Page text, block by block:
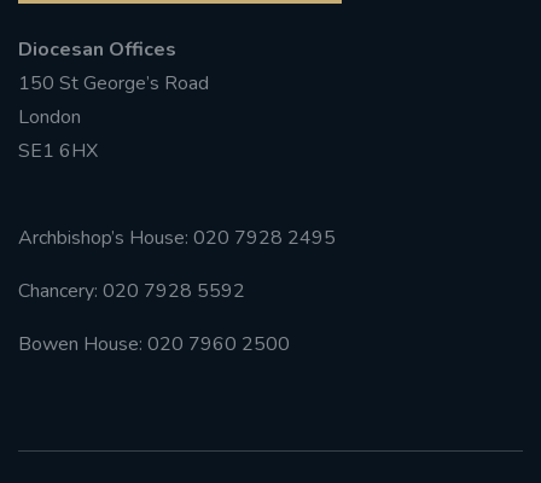
Diocesan Offices
150 St George’s Road
London
SE1 6HX
Archbishop’s House: 020 7928 2495
Chancery: 020 7928 5592
Bowen House: 020 7960 2500